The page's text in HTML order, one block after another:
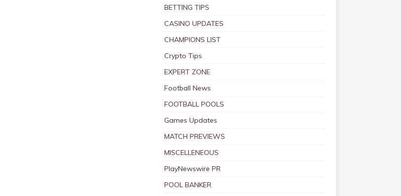
BETTING TIPS
CASINO UPDATES
CHAMPIONS LIST
Crypto Tips
EXPERT ZONE
Football News
FOOTBALL POOLS
Games Updates
MATCH PREVIEWS
MISCELLENEOUS
PlayNewswire PR
POOL BANKER